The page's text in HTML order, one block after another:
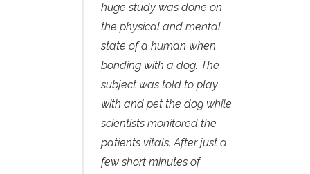
huge study was done on
the physical and mental
state of a human when
bonding with a dog. The
subject was told to play
with and pet the dog while
scientists monitored the
patients vitals. After just a
few short minutes of